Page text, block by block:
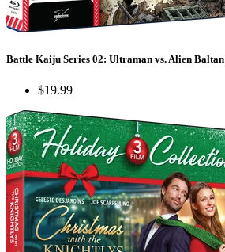
Battle Kaiju Series 02: Ultraman vs. Alien Baltan
$19.99